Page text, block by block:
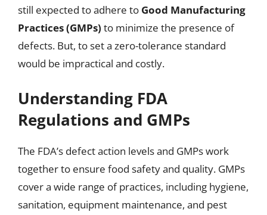
still expected to adhere to Good Manufacturing
Practices (GMPs) to minimize the presence of
defects. But, to set a zero-tolerance standard
would be impractical and costly.
Understanding FDA
Regulations and GMPs
The FDA’s defect action levels and GMPs work
together to ensure food safety and quality. GMPs
cover a wide range of practices, including hygiene,
sanitation, equipment maintenance, and pest